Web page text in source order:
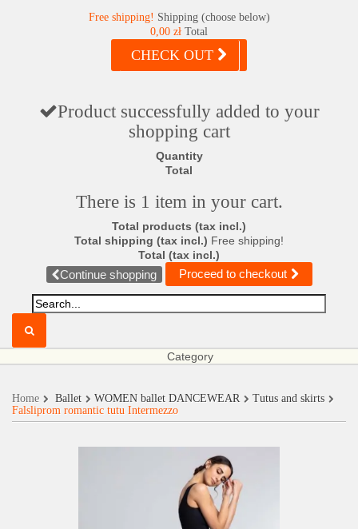
Free shipping! Shipping (choose below)
0,00 zł Total
CHECK OUT
Product successfully added to your
shopping cart
Quantity
Total
There is 1 item in your cart.
Total products (tax incl.)
Total shipping (tax incl.) Free shipping!
Total (tax incl.)
Continue shopping Proceed to checkout
Category
Home Ballet WOMEN ballet DANCEWEAR
Tutus and skirts
Falsliprom romantic tutu Intermezzo